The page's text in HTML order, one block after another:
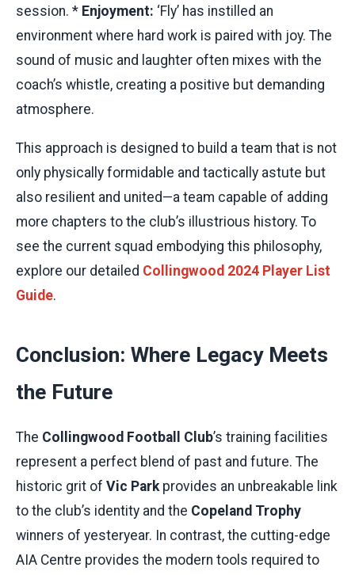
session. * Enjoyment: ‘Fly’ has instilled an
environment where hard work is paired with joy. The
sound of music and laughter often mixes with the
coach’s whistle, creating a positive but demanding
atmosphere.
This approach is designed to build a team that is not
only physically formidable and tactically astute but
also resilient and united—a team capable of adding
more chapters to the club’s illustrious history. To
see the current squad embodying this philosophy,
explore our detailed Collingwood 2024 Player List
Guide.
Conclusion: Where Legacy Meets
the Future
The Collingwood Football Club’s training facilities
represent a perfect blend of past and future. The
historic grit of Vic Park provides an unbreakable link
to the club’s identity and the Copeland Trophy
winners of yesteryear. In contrast, the cutting-edge
AIA Centre provides the modern tools required to